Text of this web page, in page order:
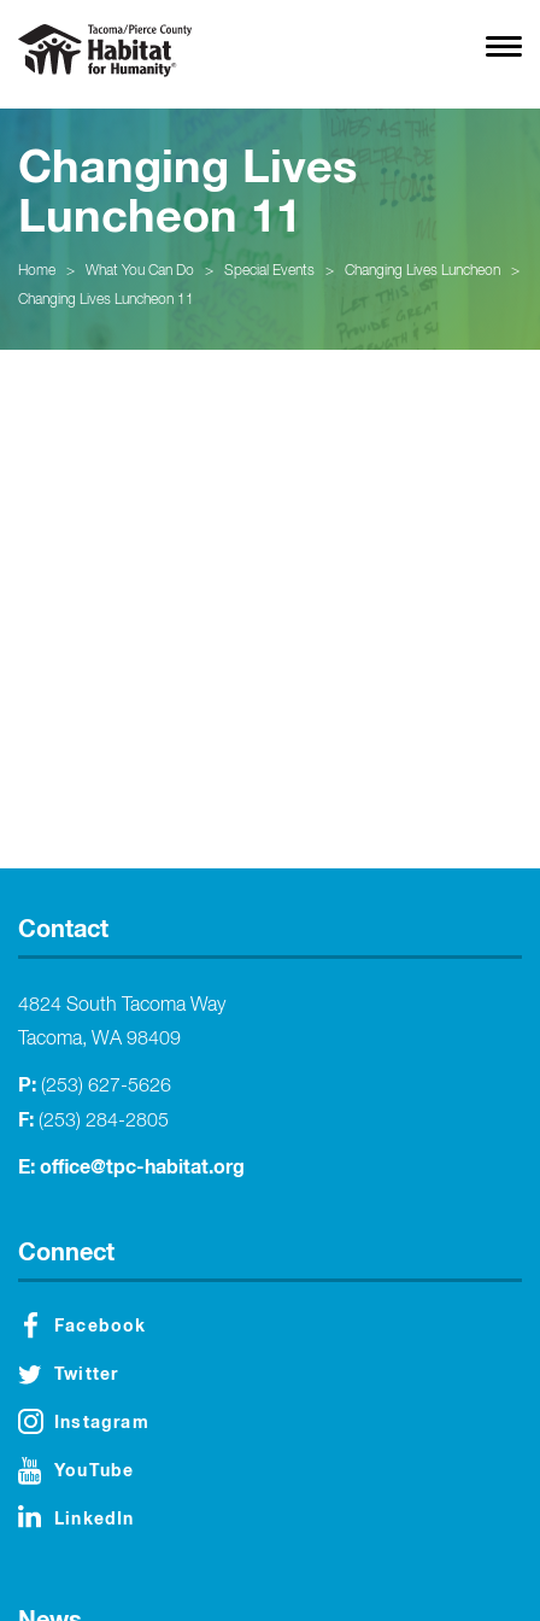
Changing Lives
Luncheon 11
Home > What You Can Do > Special Events > Changing Lives Luncheon
>
Changing Lives Luncheon 11
Contact
4824 South Tacoma Way
Tacoma, WA 98409
P: (253) 627-5626
F: (253) 284-2805
E: office@tpc-habitat.org
Connect
Facebook
Twitter
Instagram
YouTube
LinkedIn